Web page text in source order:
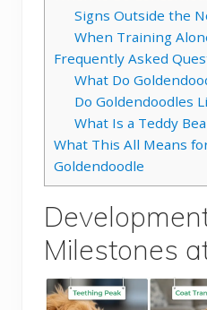
Signs Outside the
When Training
Frequently Asked
What Do
Do Goldendoodles
What Is a Teddy
What This All Means
Goldendoodle
Milestones